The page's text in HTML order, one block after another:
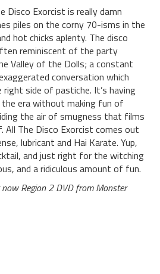
Disco Exorcist is really damn
piles on the corny 70-isms in the
hot chicks aplenty. The disco
reminiscent of the party
Valley of the Dolls; a constant
conversation which
side of pastiche. It’s having
era without making fun of
the air of smugness that films
The Disco Exorcist comes out
lubricant and Hai Karate. Yup,
and just right for the witching
and a ridiculous amount of fun.
Region 2 DVD from Monster